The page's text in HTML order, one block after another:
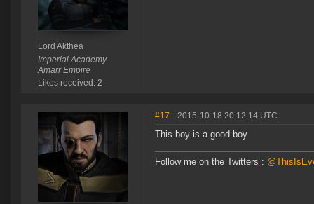
Lord Akthea
Imperial Academy
Amarr Empire
Likes received: 2
#17 - 2015-10-18 20:12:14 UTC
This boy is a good boy
Follow me on the Twitters :